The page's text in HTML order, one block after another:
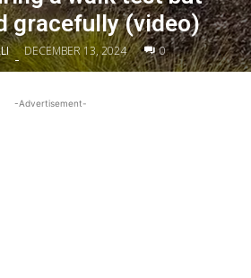
gracefully (video)
- DECEMBER 13, 2024 0
-Advertisement-